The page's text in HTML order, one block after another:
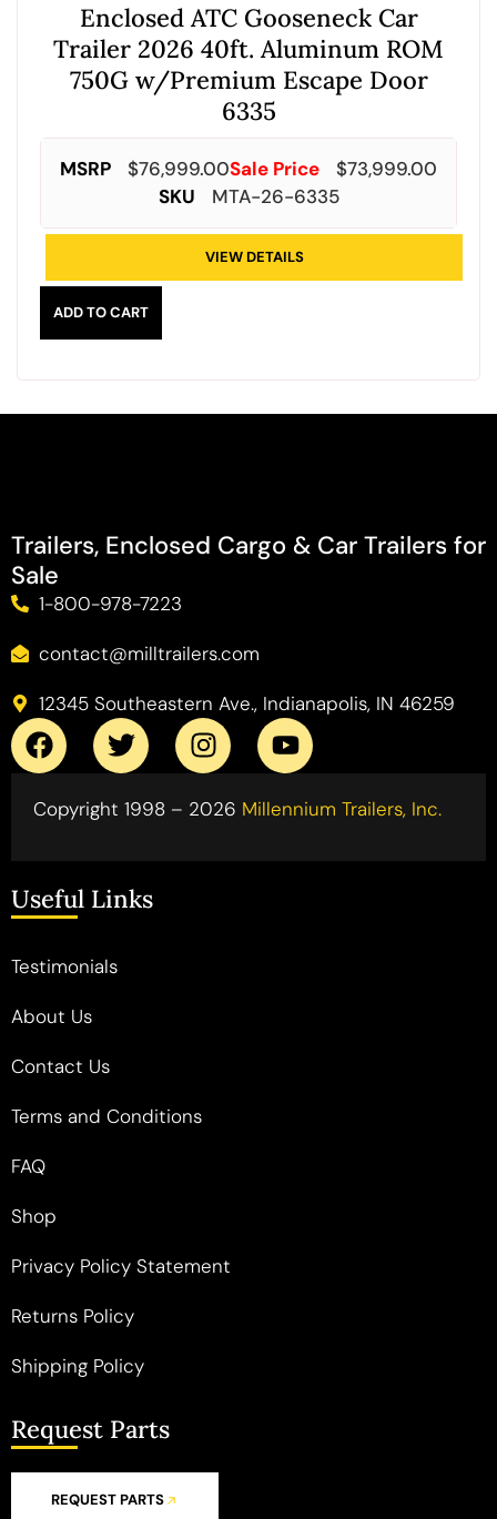
Enclosed ATC Gooseneck Car
Trailer 2026 40ft. Aluminum ROM
750G w/Premium Escape Door
6335
MSRP $76,999.00Sale Price $73,999.00
SKU
MTA-26-6335
VIEW DETAILS
ADD TO CART
Trailers, Enclosed Cargo & Car Trailers for
Sale
1-800-978-7223
contact@milltrailers.com
12345 Southeastern Ave., Indianapolis, IN 46259
Copyright 1998 – 2026 Millennium Trailers, Inc.
Useful Links
Testimonials
About Us
Contact Us
Terms and Conditions
FAQ
Shop
Privacy Policy Statement
Returns Policy
Shipping Policy
Request Parts
REQUEST PARTS